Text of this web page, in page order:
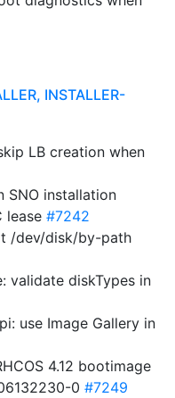
INSTALLER-
LB creation when
SNO installation
lease #7242
/dev/disk/by-path
validate diskTypes in
use Image Gallery in
4.12 bootimage
0 #7249